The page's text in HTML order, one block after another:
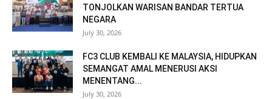
TONJOLKAN WARISAN BANDAR TERTUA
NEGARA
July 30, 2026
FC3 CLUB KEMBALI KE MALAYSIA, HIDUPKAN
SEMANGAT AMAL MENERUSI AKSI
MENENTANG...
July 30, 2026